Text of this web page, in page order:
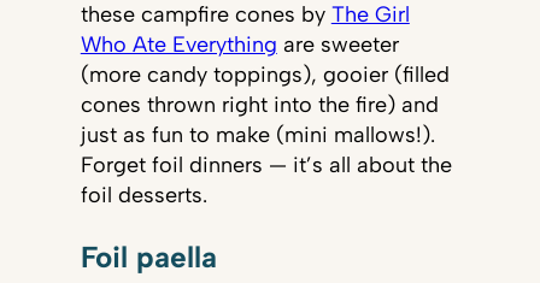
these campfire cones by The Girl
Who Ate Everything are sweeter
(more candy toppings), gooier (filled
cones thrown right into the fire) and
just as fun to make (mini mallows!).
Forget foil dinners — it’s all about the
foil desserts.
Foil paella